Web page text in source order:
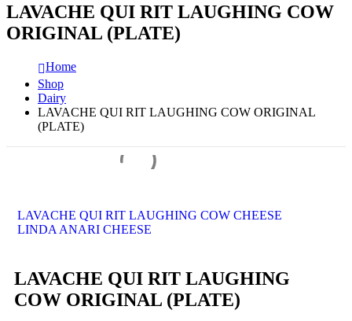
LAVACHE QUI RIT LAUGHING COW
ORIGINAL (PLATE)
Home
Shop
Dairy
LAVACHE QUI RIT LAUGHING COW ORIGINAL
(PLATE)
LAVACHE QUI RIT LAUGHING COW CHEESE
LINDA ANARI CHEESE
LAVACHE QUI RIT LAUGHING
COW ORIGINAL (PLATE)